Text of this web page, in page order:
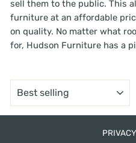
sell them to the public. This
furniture at an affordable
on quality. No matter what
for, Hudson Furniture has a